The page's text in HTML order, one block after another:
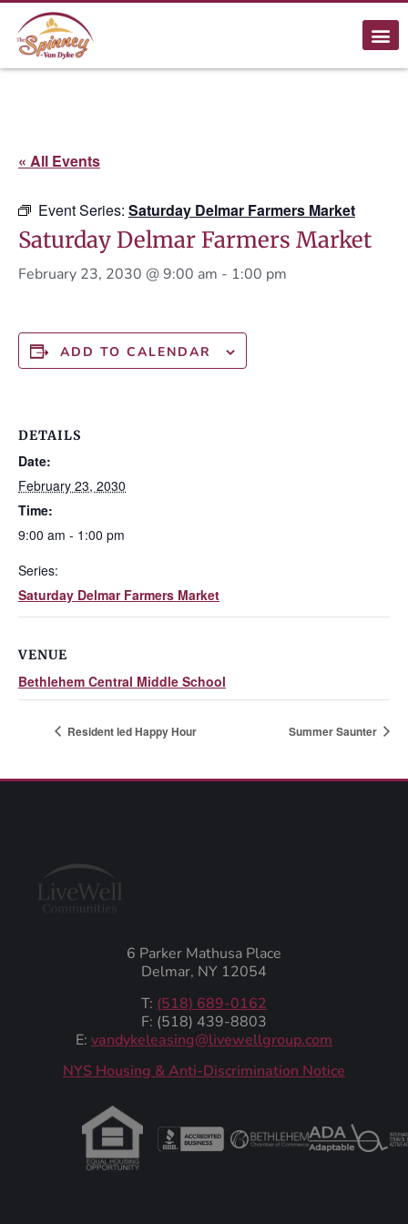
« All Events
Event Series: Saturday Delmar Farmers Market
Saturday Delmar Farmers Market
February 23, 2030 @ 9:00 am - 1:00 pm
ADD TO CALENDAR
DETAILS
Date:
February 23, 2030
Time:
9:00 am - 1:00 pm
Series:
Saturday Delmar Farmers Market
VENUE
Bethlehem Central Middle School
Resident led Happy Hour Summer Saunter
6 Parker Mathusa Place
Delmar, NY 12054
T: (518) 689-0162
F: (518) 439-8803
E: vandykeleasing@livewellgroup.com
‍NYS Housing & Anti-Discrimination Notice